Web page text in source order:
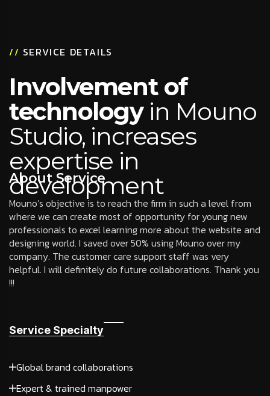
// SERVICE DETAILS
Involvement of
technology in Mouno
Studio, increases
expertise in
development
About Service
Mouno’s objective is to reach the firm in such a level from
where we can create most of opportunity for young new
professionals to excel learning more about the website and
designing world. I saved over 50% using Mouno over my
company. The customer care support staff was very
helpful. I will definitely do future collaborations. Thank you
!!!
Service Specialty
Global brand collaborations
Expert & trained manpower